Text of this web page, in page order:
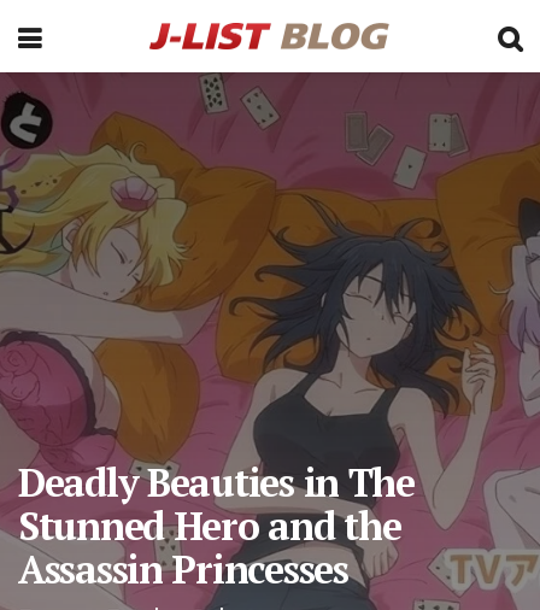
Deadly Beauties in The
Stunned Hero and the
Assassin Princesses